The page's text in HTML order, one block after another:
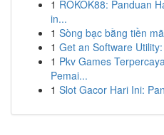
1 ROKOK88: Panduan
in...
1 Sòng bạc bằng tiền
1 Get an Software
1 Pkv Games
Pemai...
1 Slot Gacor Hari Ini: